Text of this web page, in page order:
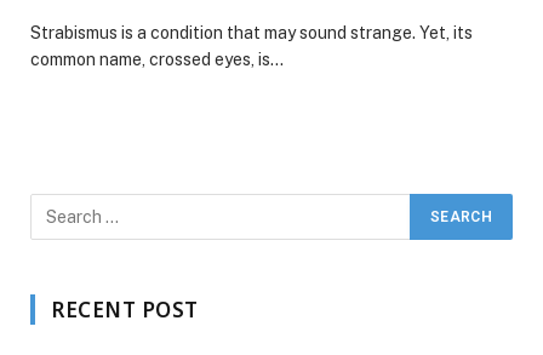
Strabismus is a condition that may sound strange. Yet, its
common name, crossed eyes, is…
RECENT POST